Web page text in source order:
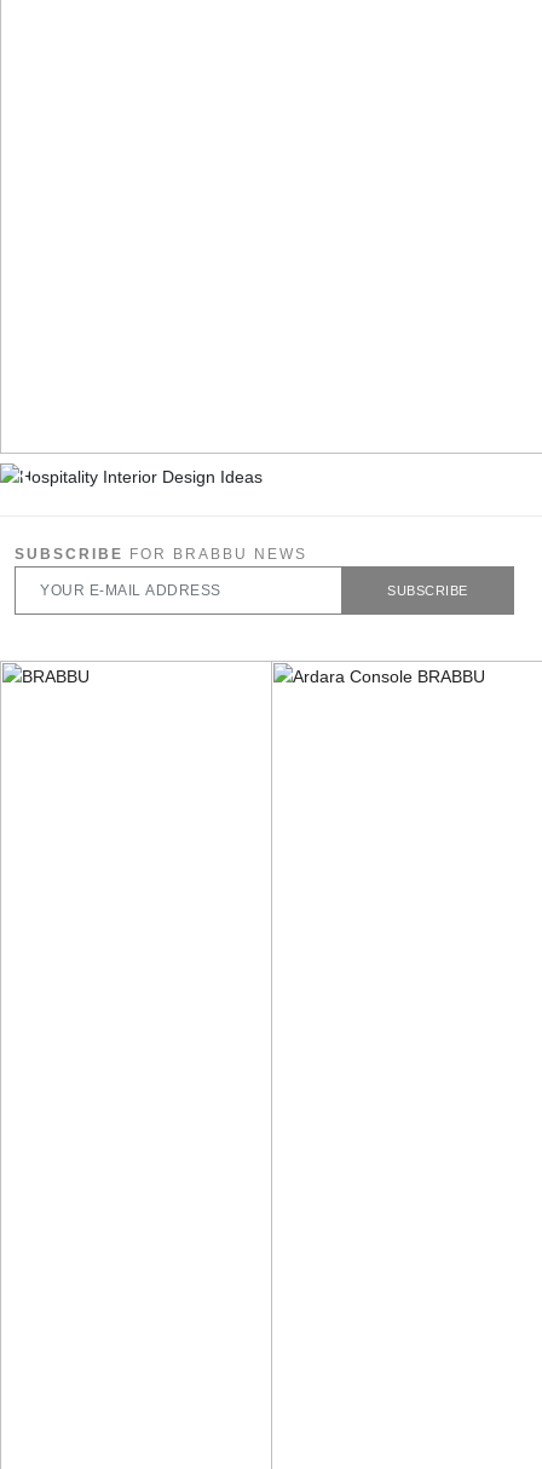
SUBSCRIBE FOR BRABBU NEWS
SUBSCRIBE